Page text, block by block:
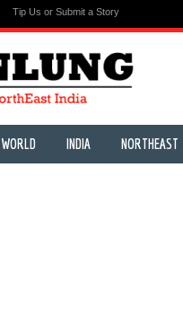
Tip Us or Submit a Story
WORLD INDIA NORTHEAST